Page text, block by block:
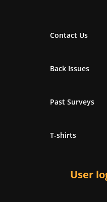
Contact Us
Back Issues
Past Surveys
T-shirts
User